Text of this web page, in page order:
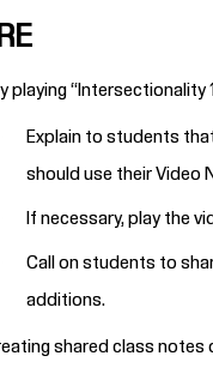
playing “Intersectionality
Explain to students
should use their Video
If necessary, play the
Call on students to
additions.
shared class notes